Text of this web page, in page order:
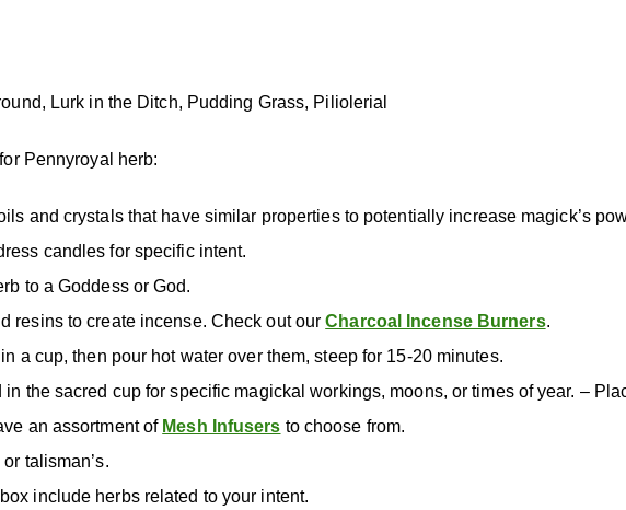
Lurk in the Ditch, Pudding Grass, Piliolerial
Pennyroyal herb:
and crystals that have similar properties to potentially increase magick’s
candles for specific intent.
to a Goddess or God.
resins to create incense. Check out ourCharcoal Incense Burners.
a cup, then pour hot water over them, steep for 15-20 minutes.
in the sacred cup for specific magickal workings, moons, or times of year. –
an assortment of Mesh Infusers to choose from.
talisman’s.
include herbs related to your intent.